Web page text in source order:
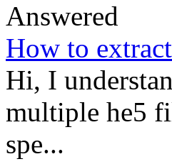
Answered
How to
Hi, I
multiple he5
spe...